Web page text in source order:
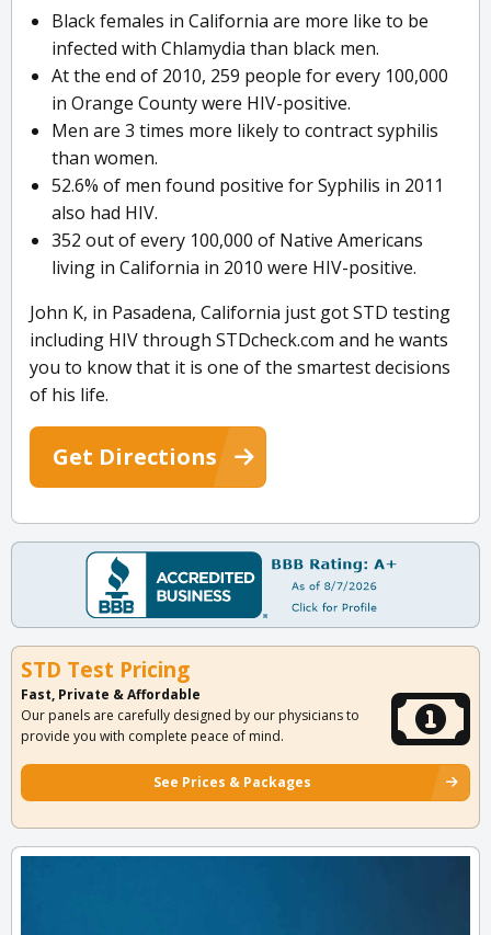
Black females in California are more like to be
infected with Chlamydia than black men.
At the end of 2010, 259 people for every 100,000
in Orange County were HIV-positive.
Men are 3 times more likely to contract syphilis
than women.
52.6% of men found positive for Syphilis in 2011
also had HIV.
352 out of every 100,000 of Native Americans
living in California in 2010 were HIV-positive.
John K, in Pasadena, California just got STD testing
including HIV through STDcheck.com and he wants
you to know that it is one of the smartest decisions
of his life.
Get Directions
STD Test Pricing
Fast, Private & Affordable
Our panels are carefully designed by our physicians to
provide you with complete peace of mind.
See Prices & Packages